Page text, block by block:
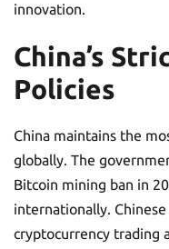
innovation.
China’s
Policies
China maintains the
globally. The
Bitcoin mining ban in
internationally.
cryptocurrency trading